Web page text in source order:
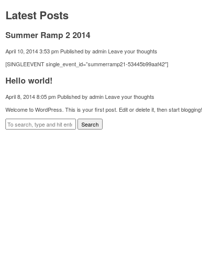
Latest Posts
Summer Ramp 2 2014
April 10, 2014 3:53 pm Published byadmin Leave your thoughts
[SINGLEEVENT single_event_id=”summerramp21-53445b99aaf42″]
Hello world!
April 8, 2014 8:05 pm Published byadmin Leave your thoughts
Welcome to WordPress. This is your first post. Edit or delete it, then start blogging!
Search